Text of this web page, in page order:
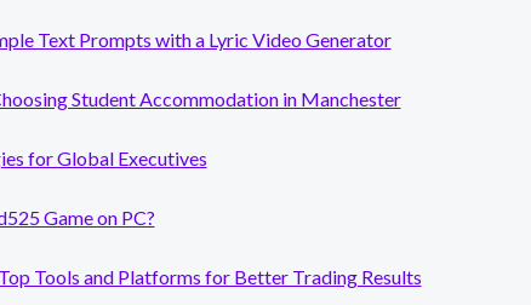
Text Prompts with a Lyric Video Generator
Student Accommodation in Manchester
for Global Executives
Game on PC?
Tools and Platforms for Better Trading Results